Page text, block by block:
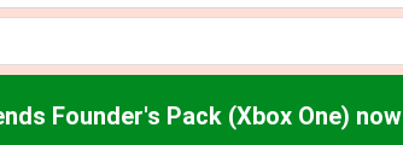
Founder's Pack (Xbox One) now